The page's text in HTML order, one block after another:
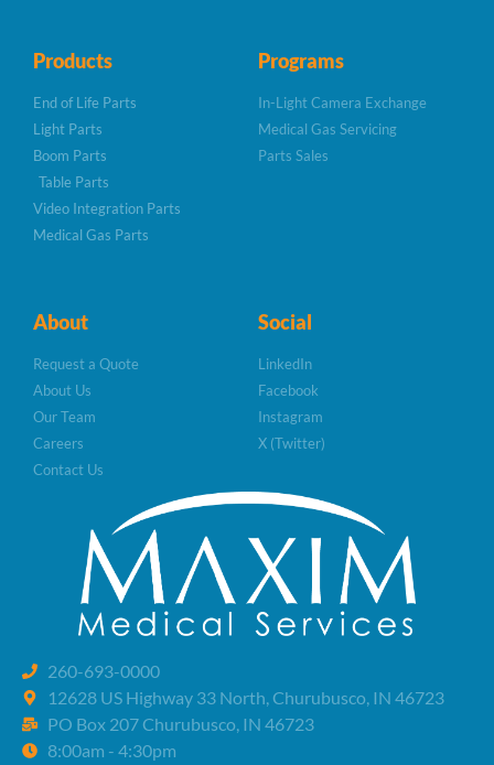
Products
End of Life Parts
Light Parts
Boom Parts
Table Parts
Video Integration Parts
Medical Gas Parts
Programs
In-Light Camera Exchange
Medical Gas Servicing
Parts Sales
About
Request a Quote
About Us
Our Team
Careers
Contact Us
Social
LinkedIn
Facebook
Instagram
X (Twitter)
260-693-0000
12628 US Highway 33 North, Churubusco, IN 46723
PO Box 207 Churubusco, IN 46723
8:00am - 4:30pm